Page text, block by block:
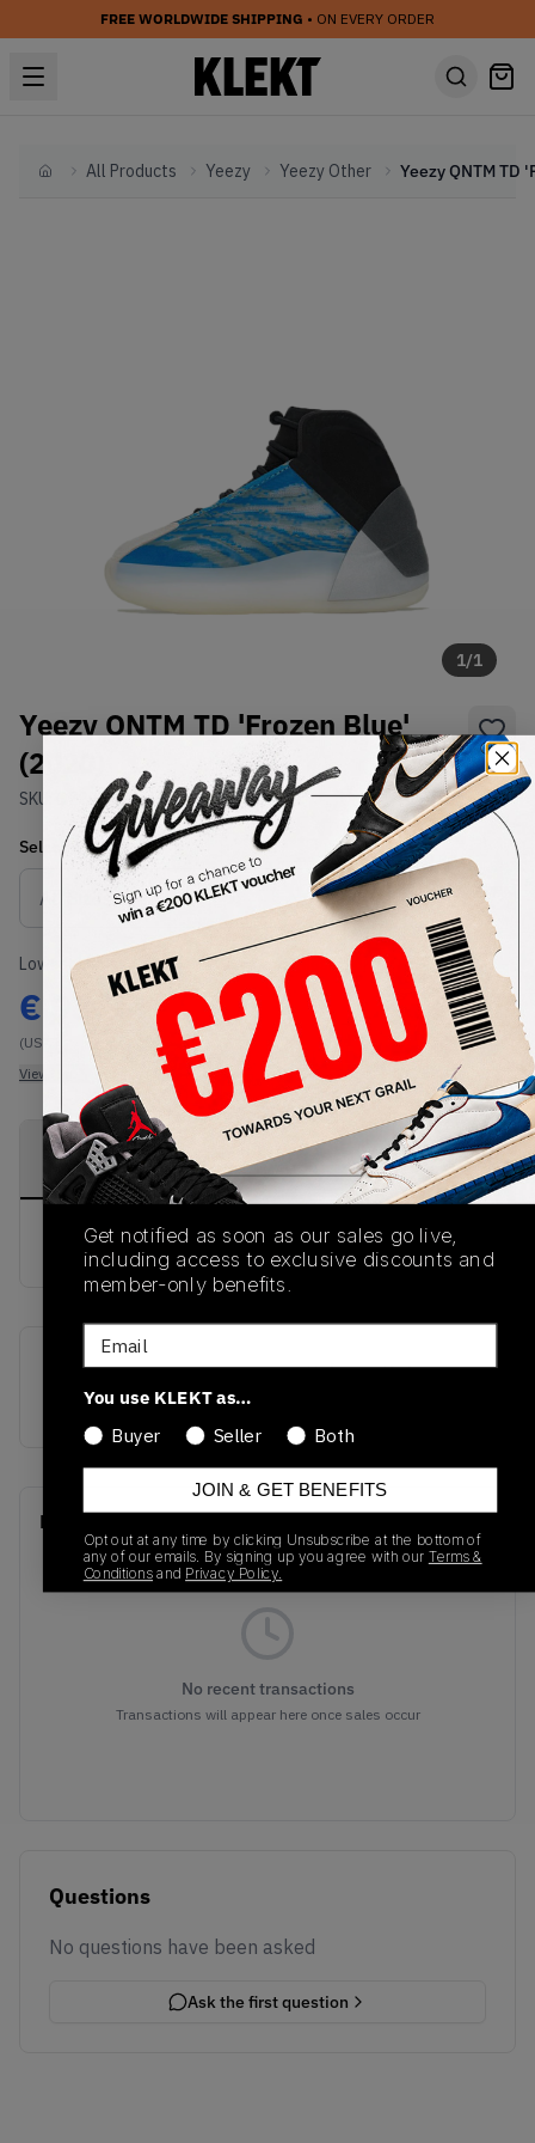
FREE WORLDWIDE SHIPPING • ON EVERY ORDER
HomeAll Products Yeezy Yeezy Other
1/1
Yeezy QNTM TD 'Frozen Blue'
(2020)
SKU: GZ8870Condition:Brand New
Select USSize
Size Guide
Lowest Listing Price
€ 93.34
(US 7)
View all listings
Highest Bid
-
View all bids
PRODUCT
DESCRIPTION
SHIPPING
INFORMATION
AUTHENTICATION
PROCESS
buy & sell this product on klekt
SKU
GZ8870
Release Date
Recent Transactions
No recent transactions
Transactions will appear here once sales occur
Questions
No questions have been asked
Ask the first question
Get notified as soon as our sales go live,
including access to exclusive discounts and
member-only benefits.
Email
You use KLEKT as…
Buyer
Seller Both
JOIN & GET BENEFITS
Opt out at any time by clicking Unsubscribe at the bottom of
any of our emails. By signing up you agree with our Terms &
Conditionsand Privacy Policy.